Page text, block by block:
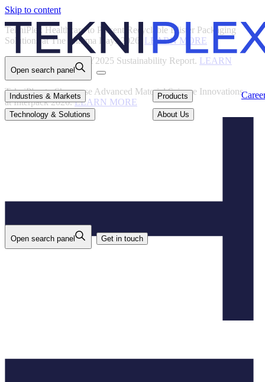
Skip to content
TekniPlex Healthcare to Present Recyclable Blister Packaging
Solutions at The Pharma Days 2026. LEARN MORE
TekniPlex Publishes FY2025 Sustainability Report. LEARN
MORE
TekniPlex to Showcase Advanced Material Science Innovations
at Interpack 2026.LEARN MORE
Open search panel
Industries & Markets
Technology & Solutions
Products
About Us
Industries & Markets
Technology & Solutions
Products
About Us
Careers
Open search panel Get in touch
Back